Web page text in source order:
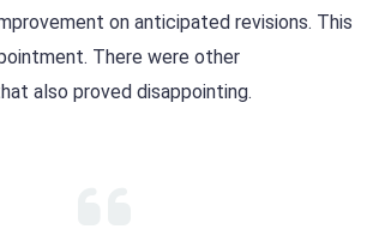
on anticipated revisions. This
There were other
also proved disappointing.